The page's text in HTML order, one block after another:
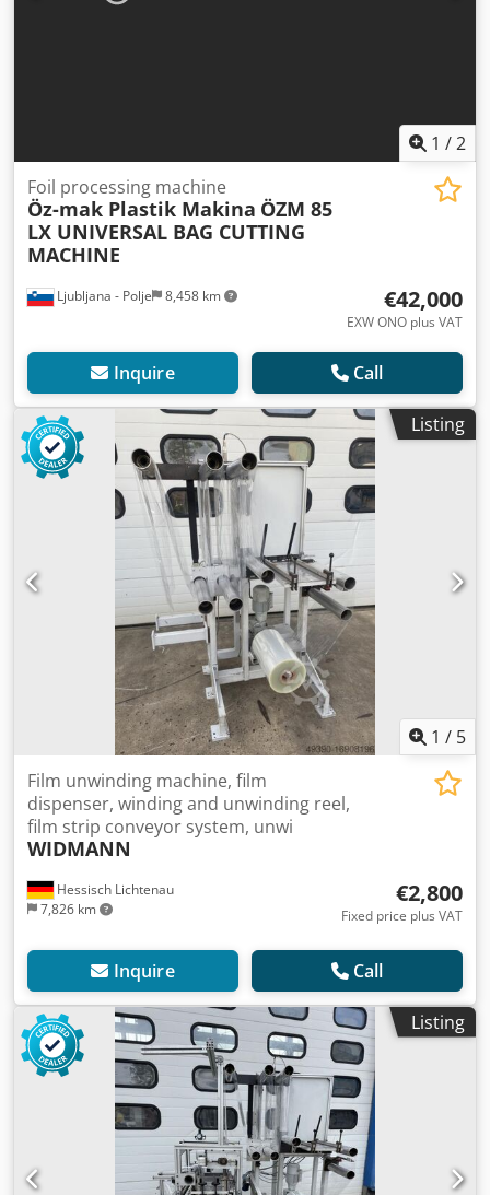
1 /2
Ljubljana - Polje 8,458 km
Foil processing machine
Öz-mak Plastik Makina ÖZM 85
LX UNIVERSAL BAG CUTTING
MACHINE
€42,000
EXW ONO plus VAT
Inquire Call
Listing
1 / 5
Hessisch Lichtenau
7,826 km
Film unwinding machine, film
dispenser, winding and unwinding reel,
film strip conveyor system, unwi
WIDMANN
€2,800
Fixed price plus VAT
Inquire Call
Listing